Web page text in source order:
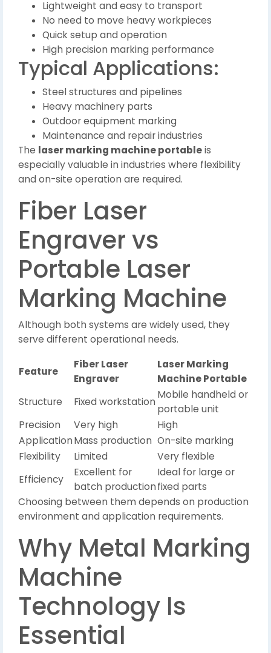
Lightweight and easy to transport
No need to move heavy workpieces
Quick setup and operation
High precision marking performance
Typical Applications:
Steel structures and pipelines
Heavy machinery parts
Outdoor equipment marking
Maintenance and repair industries
The laser marking machine portableis
especially valuable in industries where flexibility
and on-site operation are required.
Fiber Laser
Engraver vs
Portable Laser
Marking Machine
Although both systems are widely used, they
serve different operational needs.
Feature
Fiber Laser
Engraver
Laser Marking
Machine Portable
Structure
Fixed workstation
Mobile handheld or
portable unit
Precision
Very high
High
ApplicationMass production On-site marking
Flexibility
Limited
Very flexible
Efficiency
Excellent for
batch production
Ideal for large or
fixed parts
Choosing between them depends on production
environment and application requirements.
Why Metal Marking
Machine
Technology Is
Essential